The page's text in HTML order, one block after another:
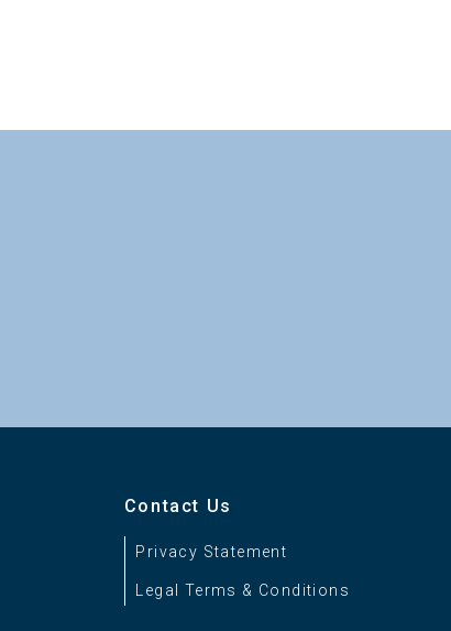
Contact Us
Privacy Statement
Legal Terms & Conditions